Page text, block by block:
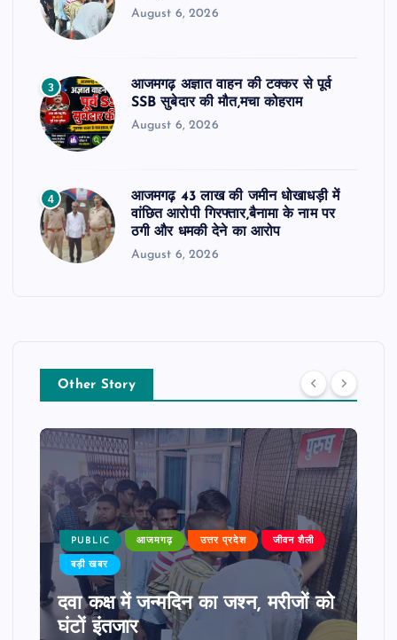
August 6, 2026
3
आजमगढ़ अज्ञात वाहन की टक्कर से पूर्व
SSB सुबेदार की मौत,मचा कोहराम
August 6, 2026
4
आजमगढ़ 43 लाख की जमीन धोखाधड़ी में
वांछित आरोपी गिरफ्तार,बैनामा के नाम पर
ठगी और धमकी देने का आरोप
August 6, 2026
Other Story
PUBLIC आजमगढ़ उत्तर प्रदेश जीवन शैली
बड़ी खबर
दवा कक्ष में जन्मदिन का जश्न, मरीजों को
घंटों इंतजार